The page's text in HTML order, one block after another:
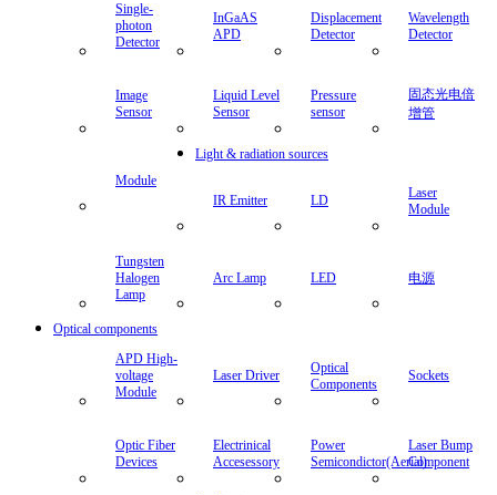
Single-
photon
Detector
InGaAS
APD
Displacement
Detector
Wavelength
Detector
Image
Sensor
Liquid Level
Sensor
Pressure
sensor
固态光电倍
增管
Module
Light & radiation sources
IR Emitter LD
Laser
Module
Tungsten
Halogen
Lamp
Arc Lamp LED 电源
Optical components
APD High-
voltage
Module
Laser Driver
Optical
Components
Sockets
Optic Fiber
Devices
Electrinical
Accesessory
Power
Semicondictor(Aerial)
Laser Bump
Component